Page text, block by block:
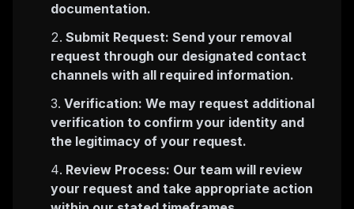
documentation.
Submit Request: Send your removal
request through our designated contact
channels with all required information.
Verification: We may request additional
verification to confirm your identity and
the legitimacy of your request.
Review Process: Our team will review
your request and take appropriate action